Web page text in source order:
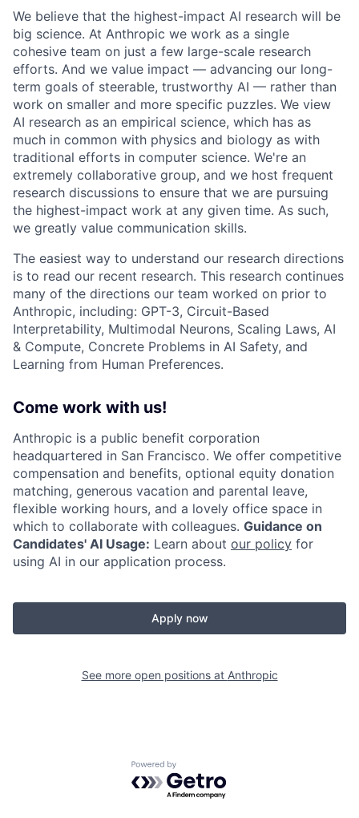
We believe that the highest-impact AI research will be
big science. At Anthropic we work as a single
cohesive team on just a few large-scale research
efforts. And we value impact — advancing our long-
term goals of steerable, trustworthy AI — rather than
work on smaller and more specific puzzles. We view
AI research as an empirical science, which has as
much in common with physics and biology as with
traditional efforts in computer science. We're an
extremely collaborative group, and we host frequent
research discussions to ensure that we are pursuing
the highest-impact work at any given time. As such,
we greatly value communication skills.
The easiest way to understand our research directions
is to read our recent research. This research continues
many of the directions our team worked on prior to
Anthropic, including: GPT-3, Circuit-Based
Interpretability, Multimodal Neurons, Scaling Laws, AI
& Compute, Concrete Problems in AI Safety, and
Learning from Human Preferences.
Come work with us!
Anthropic is a public benefit corporation
headquartered in San Francisco. We offer competitive
compensation and benefits, optional equity donation
matching, generous vacation and parental leave,
flexible working hours, and a lovely office space in
which to collaborate with colleagues. Guidance on
Candidates' AI Usage: Learn about our policy for
using AI in our application process.
Apply now
See more open positions at Anthropic
Powered by Getro.com